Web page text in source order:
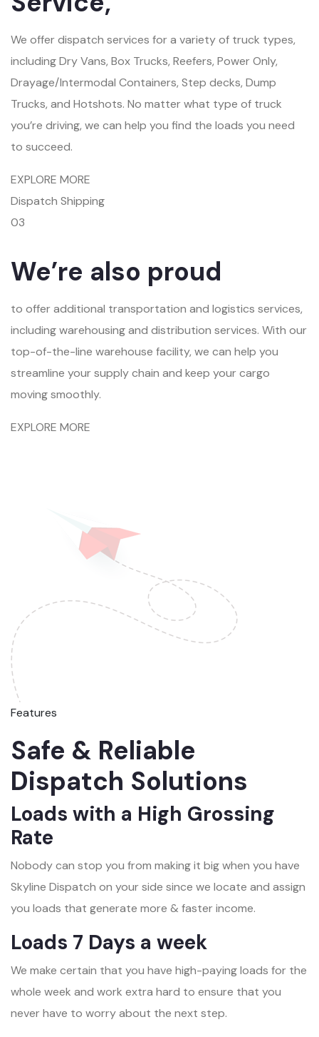
We offer dispatch services for a variety of truck types,
including Dry Vans, Box Trucks, Reefers, Power Only,
Drayage/Intermodal Containers, Step decks, Dump
Trucks, and Hotshots. No matter what type of truck
you’re driving, we can help you find the loads you need
to succeed.
EXPLORE MORE
Dispatch Shipping
03
We’re also proud
to offer additional transportation and logistics services,
including warehousing and distribution services. With our
top-of-the-line warehouse facility, we can help you
streamline your supply chain and keep your cargo
moving smoothly.
EXPLORE MORE
Features
Safe & Reliable
Dispatch Solutions
Loads with a High Grossing
Rate
Nobody can stop you from making it big when you have
Skyline Dispatch on your side since we locate and assign
you loads that generate more & faster income.
Loads 7 Days a week
We make certain that you have high-paying loads for the
whole week and work extra hard to ensure that you
never have to worry about the next step.